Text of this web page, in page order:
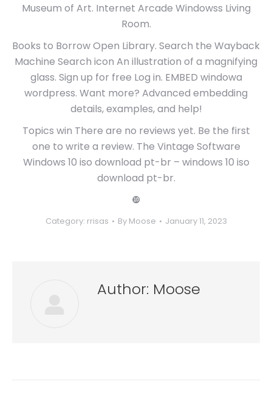
Museum of Art. Internet Arcade Windowss Living
Room.
Books to Borrow Open Library. Search the Wayback
Machine Search icon An illustration of a magnifying
glass. Sign up for free Log in. EMBED windowa
wordpress. Want more? Advanced embedding
details, examples, and help!
Topics win There are no reviews yet. Be the first
one to write a review. The Vintage Software
Windows 10 iso download pt-br – windows 10 iso
download pt-br.
❿
Category: rrisas By Moose January 11, 2023
Author: Moose